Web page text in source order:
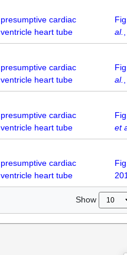
presumptive cardiac
ventricle heart tube
al.
presumptive cardiac
ventricle heart tube
al.
presumptive cardiac
ventricle heart tube
et
presumptive cardiac
ventricle heart tube
Show